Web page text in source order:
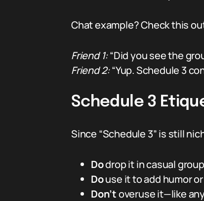
Chat example? Check this
Friend 1:“Did you see the
Friend 2:“Yup. Schedule 3
Schedule 3
Since “Schedule 3” is still
Dodrop it in casual
Douse it to add humor
Don’toveruse it—like